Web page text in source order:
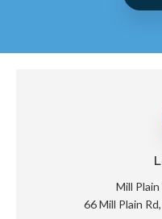
Mill
66 Mill Plain Rd